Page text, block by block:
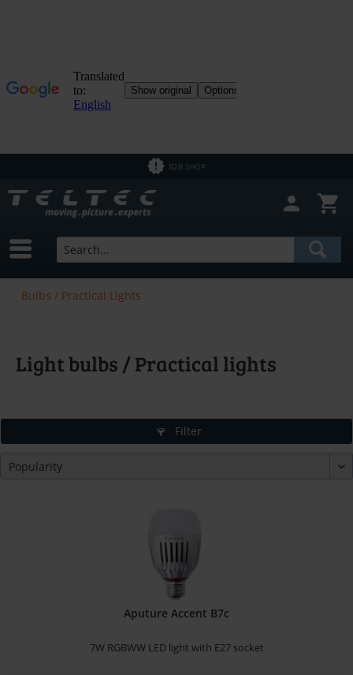
B2B SHOP
Bulbs / Practical Lights
Light bulbs / Practical lights
Filter
Aputure Accent B7c
7W RGBWW LED light with E27 socket